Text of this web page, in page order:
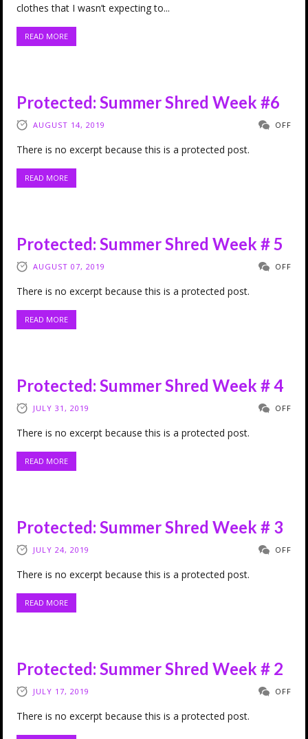
clothes that I wasn’t expecting to...
READ MORE
Protected: Summer Shred Week #6
AUGUST 14, 2019 OFF
There is no excerpt because this is a protected post.
READ MORE
Protected: Summer Shred Week # 5
AUGUST 07, 2019 OFF
There is no excerpt because this is a protected post.
READ MORE
Protected: Summer Shred Week # 4
JULY 31, 2019 OFF
There is no excerpt because this is a protected post.
READ MORE
Protected: Summer Shred Week # 3
JULY 24, 2019 OFF
There is no excerpt because this is a protected post.
READ MORE
Protected: Summer Shred Week # 2
JULY 17, 2019 OFF
There is no excerpt because this is a protected post.